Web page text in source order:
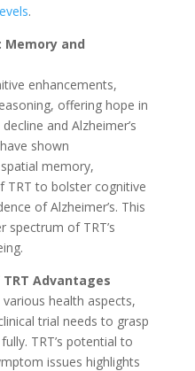
.
Memory and
enhancements,
offering hope in
and Alzheimer’s
shown
memory,
TRT to bolster cognitive
of Alzheimer’s. This
spectrum of TRT’s
Advantages
health aspects,
trial nee­ds to grasp
TRT’s pote­ntial to
issues highlights